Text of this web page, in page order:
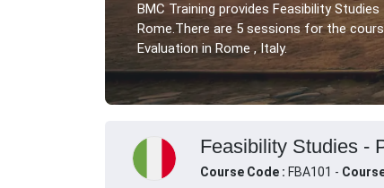
BMC Training provides Feasibility
Rome.There are 5 sessions for the
Evaluation in Rome , Italy.
Feasibility Studies -
Course Code : FBA101 -